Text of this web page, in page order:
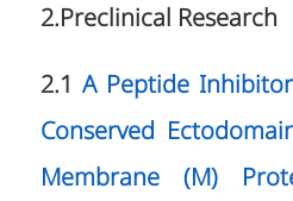
2.Preclinical Research
2.1 A Peptide
Conserved
Membrane (M)